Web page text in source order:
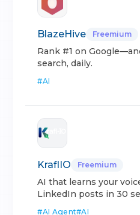
BlazeHive Freemium
Rank #1 on
search, daily.
#AI
KraflIO Freemium
AI that learns your
LinkedIn posts in 30
#AI Agent#AI